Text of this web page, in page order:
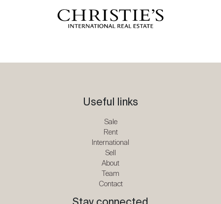
Useful links
Sale
Rent
International
Sell
About
Team
Contact